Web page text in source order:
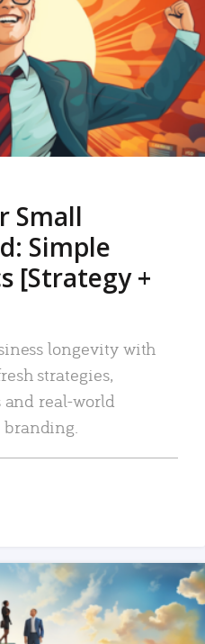
Small
Simple
[Strategy +
longevity with
strategies,
real-world